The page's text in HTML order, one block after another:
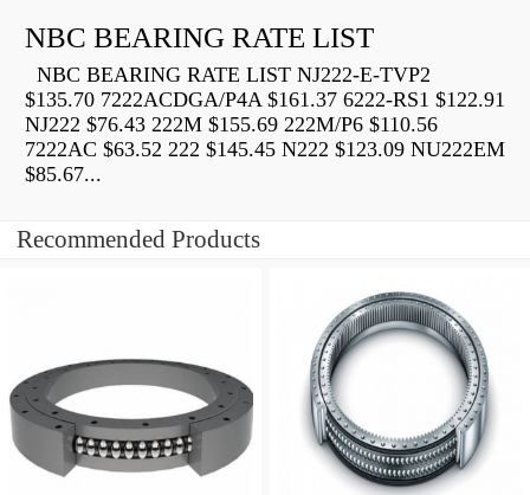
NBC BEARING RATE LIST
NBC BEARING RATE LIST NJ222-E-TVP2
$135.70 7222ACDGA/P4A $161.37 6222-RS1 $122.91
NJ222 $76.43 222M $155.69 222M/P6 $110.56
7222AC $63.52 222 $145.45 N222 $123.09 NU222EM
$85.67...
Recommended Products